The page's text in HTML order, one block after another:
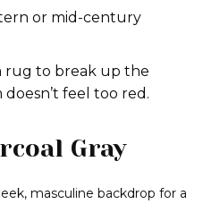
or mid-century
rug to break up the
feel too red.
Gray
masculine backdrop for a